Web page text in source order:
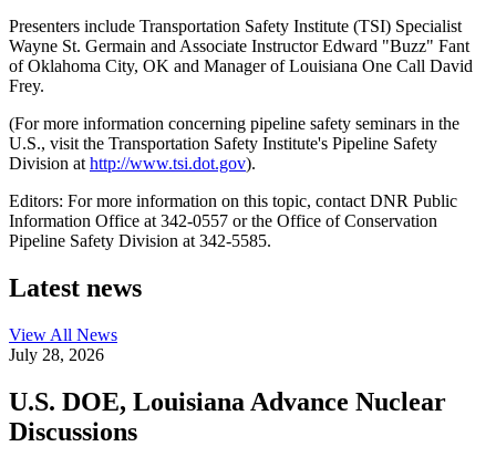
Presenters include Transportation Safety Institute (TSI) Specialist
Wayne St. Germain and Associate Instructor Edward "Buzz" Fant
of Oklahoma City, OK and Manager of Louisiana One Call David
Frey.
(For more information concerning pipeline safety seminars in the
U.S., visit the Transportation Safety Institute's Pipeline Safety
Division at http://www.tsi.dot.gov).
Editors: For more information on this topic, contact DNR Public
Information Office at 342-0557 or the Office of Conservation
Pipeline Safety Division at 342-5585.
Latest news
View All News
July 28, 2026
U.S. DOE, Louisiana Advance Nuclear
Discussions